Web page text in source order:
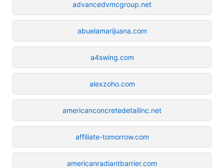
advancedvmcgroup.net
abuelamarijuana.com
a4swing.com
alexzoho.com
americanconcretedetailinc.net
affiliate-tomorrow.com
americanradiantbarrier.com